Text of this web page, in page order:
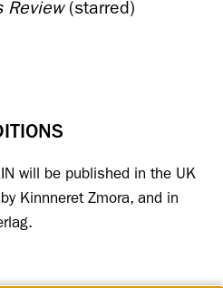
Review (starred)
will be published in the UK
Kinnneret Zmora, and in